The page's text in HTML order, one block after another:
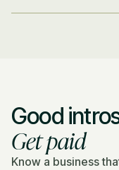
Good
Get paid
Know a business